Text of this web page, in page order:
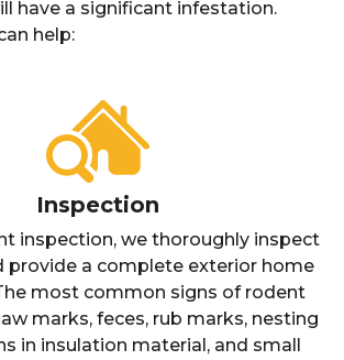
have a significant infestation.
help:
Inspection
inspection, we thoroughly inspect
provide a complete exterior home
most common signs of rodent
marks, feces, rub marks, nesting
in insulation material, and small